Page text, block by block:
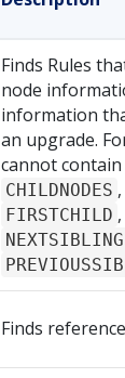
Finds Rules
node
information
an upgrade.
cannot
CHILDNODES ,
FIRSTCHILD ,
NEXTSIBLING
Finds